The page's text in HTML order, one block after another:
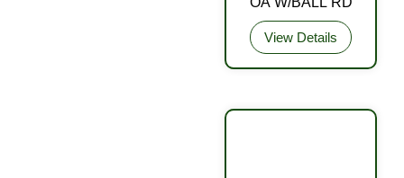
View Details